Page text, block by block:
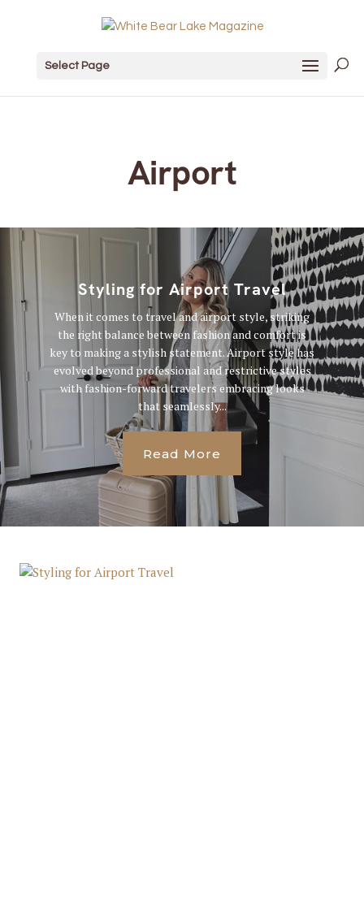
Select Page
Airport
Styling for Airport Travel
When it comes to travel and airport style, striking
the right balance between fashion and comfort is
key to making a stylish statement. Airport style has
evolved beyond professional and restrictive styles
with fashion-forward travelers embracing looks
that seamlessly...
Read More